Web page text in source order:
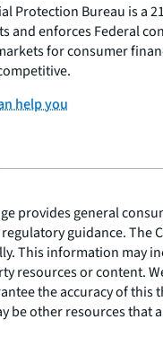
Protection Bureau is a
and enforces Federal
for consumer
help you
provides general
guidance. The
This information may
resources or content.
the accuracy of this
be other resources that